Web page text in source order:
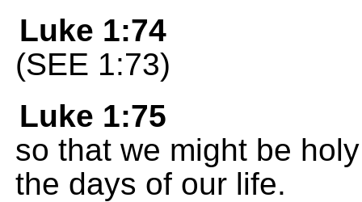
Luke 1:74
(SEE 1:73)
Luke 1:75
so that we might be
the days of our life.